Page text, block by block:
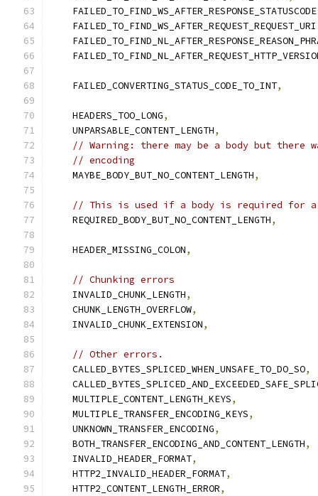
    FAILED_TO_FIND_WS_AFTER_RESPONSE_STATUSCODE
    FAILED_TO_FIND_WS_AFTER_REQUEST_REQUEST_URI
    FAILED_CONVERTING_STATUS_CODE_TO_INT
,
    HEADERS_TOO_LONG
,
    UNPARSABLE_CONTENT_LENGTH
,
// Warning: there may be a body but there
// encoding
    MAYBE_BODY_BUT_NO_CONTENT_LENGTH
,
// This is used if a body is required for a
    REQUIRED_BODY_BUT_NO_CONTENT_LENGTH
,
    HEADER_MISSING_COLON
,
// Chunking errors
    INVALID_CHUNK_LENGTH
,
    CHUNK_LENGTH_OVERFLOW
,
    INVALID_CHUNK_EXTENSION
,
// Other errors.
    CALLED_BYTES_SPLICED_WHEN_UNSAFE_TO_DO_SO
,
    MULTIPLE_CONTENT_LENGTH_KEYS
,
    MULTIPLE_TRANSFER_ENCODING_KEYS
,
    UNKNOWN_TRANSFER_ENCODING
,
    BOTH_TRANSFER_ENCODING_AND_CONTENT_LENGTH
,
    INVALID_HEADER_FORMAT
,
    HTTP2_INVALID_HEADER_FORMAT
,
    HTTP2_CONTENT_LENGTH_ERROR
,